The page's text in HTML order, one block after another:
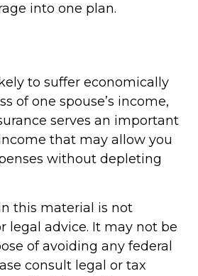
into one plan.
to suffer economically
of one spouse’s income,
serves an important
that may allow you
without depleting
this material is not
legal advice. It may not be
of avoiding any federal
consult legal or tax